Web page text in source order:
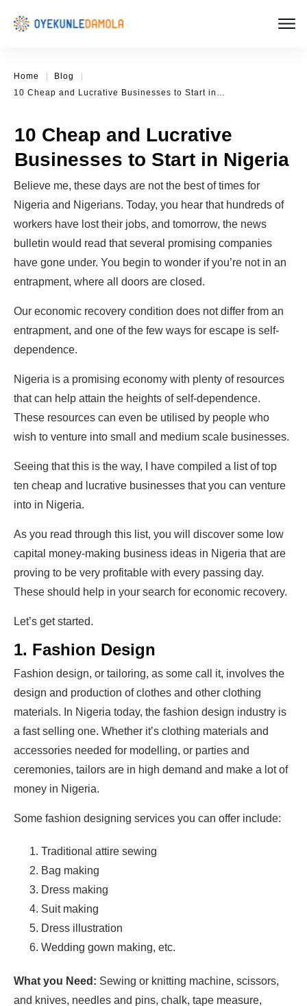
Home Blog
10 Cheap and Lucrative Businesses to Start in Nigeria
10 Cheap and Lucrative
Businesses to Start in Nigeria
Believe me, these days are not the best of times for
Nigeria and Nigerians. Today, you hear that hundreds of
workers have lost their jobs, and tomorrow, the news
bulletin would read that several promising companies
have gone under. You begin to wonder if you’re not in an
entrapment, where all doors are closed.
Our economic recovery condition does not differ from an
entrapment, and one of the few ways for escape is self-
dependence.
Nigeria is a promising economy with plenty of resources
that can help attain the heights of self-dependence.
These resources can even be utilised by people who
wish to venture into small and medium scale businesses.
Seeing that this is the way, I have compiled a list of top
ten cheap and lucrative businesses that you can venture
into in Nigeria.
As you read through this list, you will discover some low
capital money-making business ideas in Nigeria that are
proving to be very profitable with every passing day.
These should help in your search for economic recovery.
Let’s get started.
1. Fashion Design
Fashion design, or tailoring, as some call it, involves the
design and production of clothes and other clothing
materials. In Nigeria today, the fashion design industry is
a fast selling one. Whether it’s clothing materials and
accessories needed for modelling, or parties and
ceremonies, tailors are in high demand and make a lot of
money in Nigeria.
Some fashion designing services you can offer include:
Traditional attire sewing
Bag making
Dress making
Suit making
Dress illustration
Wedding gown making, etc.
What you Need: Sewing or knitting machine, scissors,
and knives, needles and pins, chalk, tape measure,